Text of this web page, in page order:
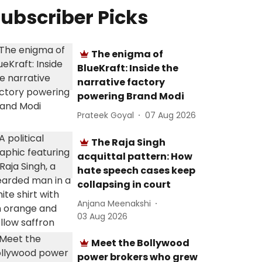
Picks
The enigma of
BlueKraft: Inside the
narrative factory
powering Brand Modi
Prateek Goyal 07 Aug 2026
The Raja Singh
acquittal pattern: How
hate speech cases keep
collapsing in court
Anjana Meenakshi
03 Aug 2026
Meet the Bollywood
power brokers who grew